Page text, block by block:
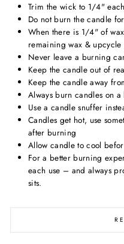
Trim the wick to 1/4"
Do not burn the candle
When there is 1/4" of
remaining wax & upcycle
Never leave a burning
Keep the candle out of
Keep the candle away
Always burn candles on
Use a candle snuffer
Candles get hot, use
after burning
Allow candle to cool
For a better burning
each use – and always
sits.